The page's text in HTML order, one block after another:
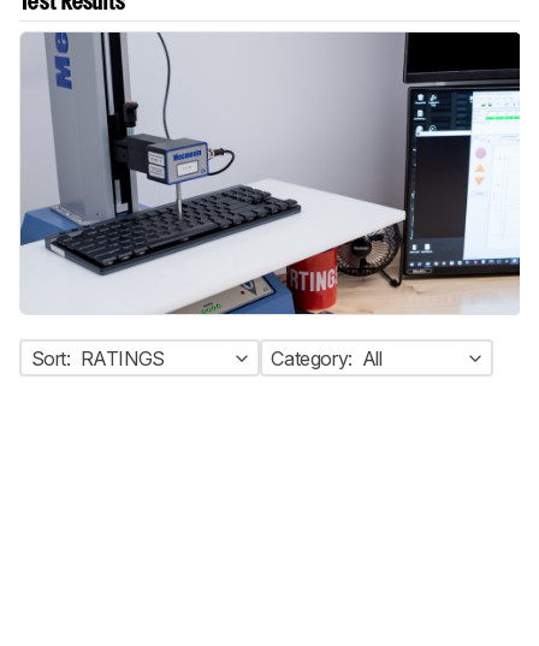
Sort: RATINGS Category: All